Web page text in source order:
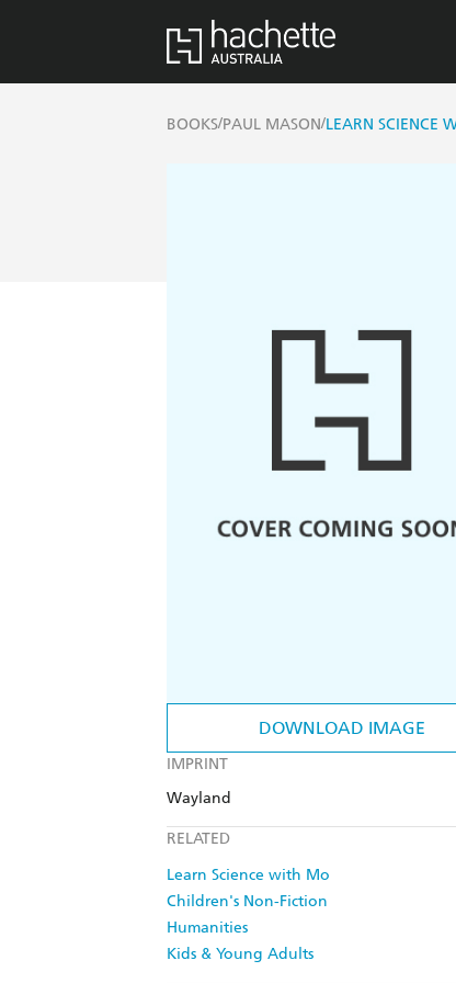
BOOKS/PAUL MASON/LEARN SCIENCE
DOWNLOAD IMAGE
IMPRINT
Wayland
RELATED
Learn Science with Mo
Children's Non-Fiction
Humanities
Kids & Young Adults